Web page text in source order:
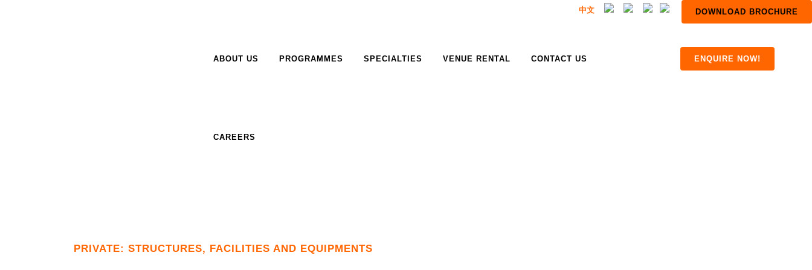
中文 DOWNLOAD BROCHURE
ENQUIRE NOW!
ABOUT US PROGRAMMES SPECIALTIES VENUE RENTAL CONTACT US
CAREERS
PRIVATE: STRUCTURES, FACILITIES AND EQUIPMENTS